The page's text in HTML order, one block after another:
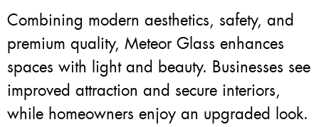
Combining modern aesthetics, safety, and
premium quality, Meteor Glass enhances
spaces with light and beauty. Businesses see
improved attraction and secure interiors,
while homeowners enjoy an upgraded look.